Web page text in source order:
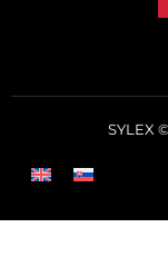
SYLEX